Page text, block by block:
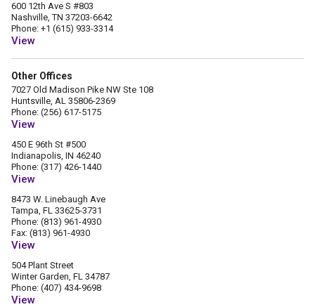
600 12th Ave S #803
Nashville, TN 37203-6642
Phone: +1 (615) 933-3314
View
Other Offices
7027 Old Madison Pike NW Ste 108
Huntsville, AL 35806-2369
Phone: (256) 617-5175
View
450 E 96th St #500
Indianapolis, IN 46240
Phone: (317) 426-1440
View
8473 W. Linebaugh Ave
Tampa, FL 33625-3731
Phone: (813) 961-4930
Fax: (813) 961-4930
View
504 Plant Street
Winter Garden, FL 34787
Phone: (407) 434-9698
View